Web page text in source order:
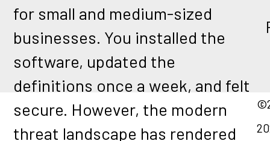
for small and medium-sized
businesses. You installed the
software, updated the
definitions once a week, and felt
secure. However, the modern
threat landscape has rendered